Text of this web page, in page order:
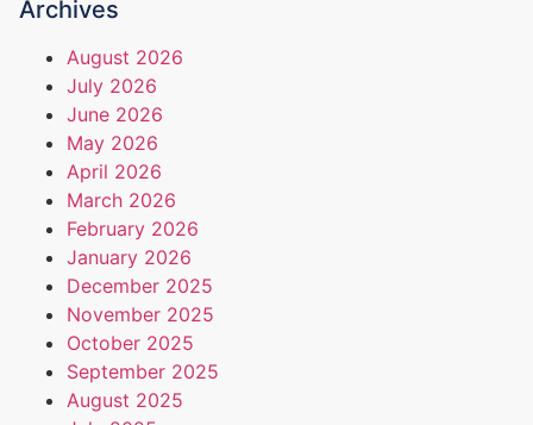
Archives
August 2026
July 2026
June 2026
May 2026
April 2026
March 2026
February 2026
January 2026
December 2025
November 2025
October 2025
September 2025
August 2025